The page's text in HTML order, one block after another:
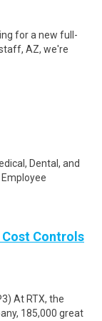
for a new full-
AZ, we're
Dental, and
Controls
At RTX, the
185,000 great